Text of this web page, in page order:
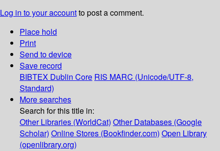
Log in to your accountto post a comment.
Place hold
Print
Send to device
Save record
BIBTEX Dublin Core RIS MARC (Unicode/UTF-8,
Standard)
More searches
Search for this title in:
Other Libraries (WorldCat) Other Databases (Google
Scholar) Online Stores (Bookfinder.com) Open Library
(openlibrary.org)